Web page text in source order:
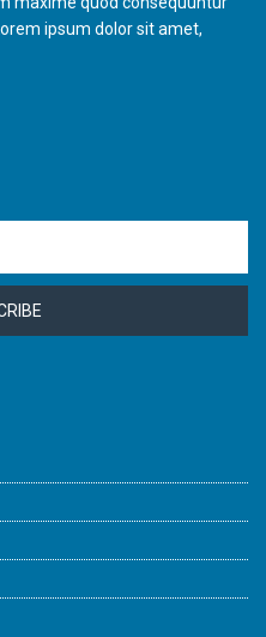
ipsum dolor sit amet,